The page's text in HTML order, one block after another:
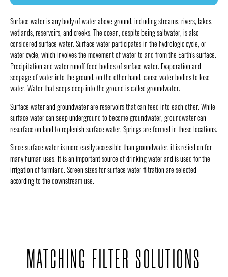
Surface water is any body of water above ground, including streams, rivers, lakes,
wetlands, reservoirs, and creeks. The ocean, despite being saltwater, is also
considered surface water. Surface water participates in the hydrologic cycle, or
water cycle, which involves the movement of water to and from the Earth’s surface.
Precipitation and water runoff feed bodies of surface water. Evaporation and
seepage of water into the ground, on the other hand, cause water bodies to lose
water. Water that seeps deep into the ground is called groundwater.
Surface water and groundwater are reservoirs that can feed into each other. While
surface water can seep underground to become groundwater, groundwater can
resurface on land to replenish surface water. Springs are formed in these locations.
Since surface water is more easily accessible than groundwater, it is relied on for
many human uses. It is an important source of drinking water and is used for the
irrigation of farmland. Screen sizes for surface water filtration are selected
according to the downstream use.
MATCHING FILTER SOLUTIONS